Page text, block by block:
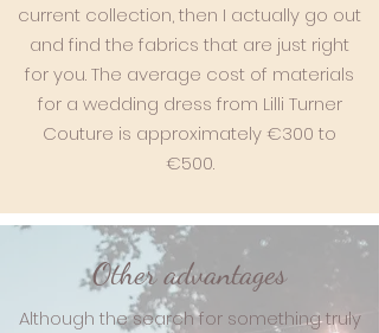
current collection, then I actually go out
and find the fabrics that are just right
for you. The average cost of materials
for a wedding dress from Lilli Turner
Couture is approximately €300 to
€500.
Other advantages
Although the search for something truly